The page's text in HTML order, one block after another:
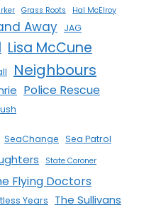
Grass Roots Hal McElroy
Away
JAG
Lisa McCune
Neighbours
Police Rescue
SeaChange Sea Patrol
State Coroner
Flying Doctors
Years The Sullivans